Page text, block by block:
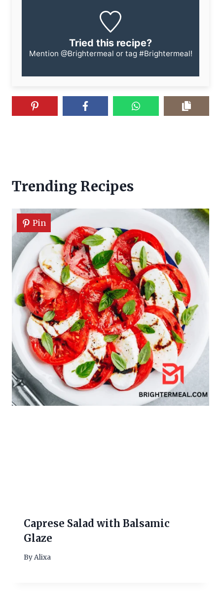
Tried this recipe?
Mention @Brightermeal or tag #Brightermeal!
Trending Recipes
Pin
Caprese Salad with Balsamic
Glaze
ByAlixa